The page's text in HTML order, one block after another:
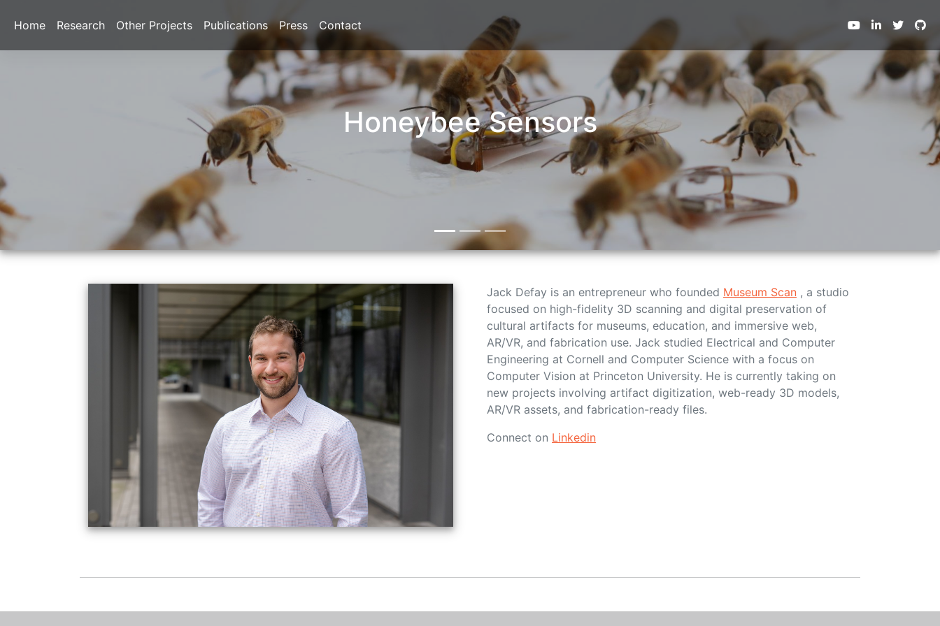
Home Research Other Projects Publications Press Contact
Honeybee Sensors
Jack Defay is an entrepreneur who founded Museum Scan , a studio
focused on high-fidelity 3D scanning and digital preservation of
cultural artifacts for museums, education, and immersive web,
AR/VR, and fabrication use. Jack studied Electrical and Computer
Engineering at Cornell and Computer Science with a focus on
Computer Vision at Princeton University. He is currently taking on
new projects involving artifact digitization, web-ready 3D models,
AR/VR assets, and fabrication-ready files.
Connect on Linkedin